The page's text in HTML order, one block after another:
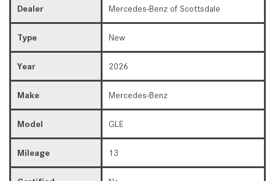
Dealer Mercedes-Benz of Scottsdale
Type New
Year 2026
Make Mercedes-Benz
Model GLE
Mileage 13